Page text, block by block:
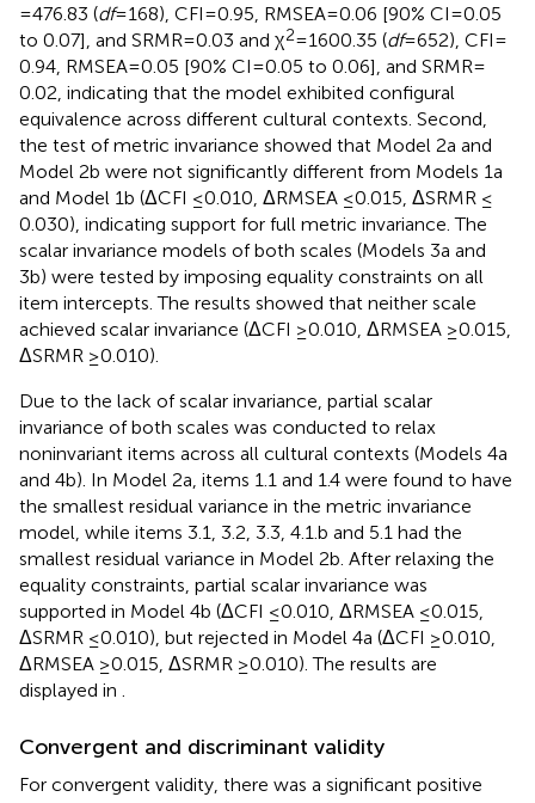
= 476.83 (df= 168), CFI = 0.95, RMSEA = 0.06 [90% CI = 0.05
to 0.07], and SRMR = 0.03 and χ2= 1600.35 (df= 652), CFI =
0.94, RMSEA = 0.05 [90% CI = 0.05 to 0.06], and SRMR =
0.02, indicating that the model exhibited configural
equivalence across different cultural contexts. Second,
the test of metric invariance showed that Model 2a and
Model 2b were not significantly different from Models 1a
and Model 1b (ΔCFI ≤ 0.010, ΔRMSEA ≤ 0.015, ΔSRMR ≤
0.030), indicating support for full metric invariance. The
scalar invariance models of both scales (Models 3a and
3b) were tested by imposing equality constraints on all
item intercepts. The results showed that neither scale
achieved scalar invariance (ΔCFI ≥ 0.010, ΔRMSEA ≥ 0.015,
ΔSRMR ≥ 0.010).
Due to the lack of scalar invariance, partial scalar
invariance of both scales was conducted to relax
noninvariant items across all cultural contexts (Models 4a
and 4b). In Model 2a, items 1.1 and 1.4 were found to have
the smallest residual variance in the metric invariance
model, while items 3.1, 3.2, 3.3, 4.1.b and 5.1 had the
smallest residual variance in Model 2b. After relaxing the
equality constraints, partial scalar invariance was
supported in Model 4b (ΔCFI ≤ 0.010, ΔRMSEA ≤ 0.015,
ΔSRMR ≤ 0.010), but rejected in Model 4a (ΔCFI ≥ 0.010,
ΔRMSEA ≥ 0.015, ΔSRMR ≥ 0.010). The results are
displayed in .
Convergent and discriminant validity
For convergent validity, there was a significant positive